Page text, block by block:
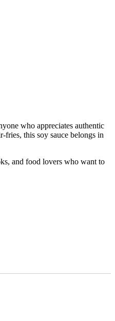
who appreciates authentic
fries, this soy sauce belongs in
and food lovers who want to